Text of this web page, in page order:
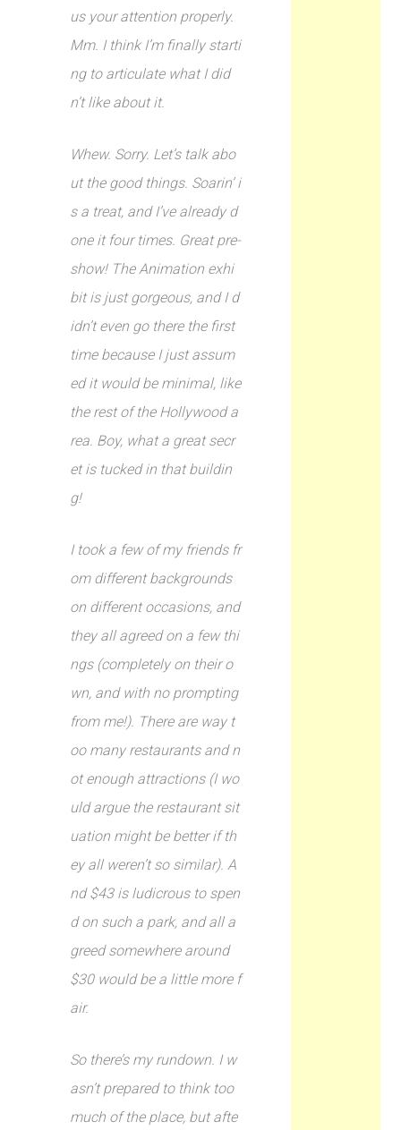
us your attention properly.
Mm. I think I’m finally starti
ng to articulate what I did
n’t like about it.
Whew. Sorry. Let’s talk abo
ut the good things. Soarin’ i
s a treat, and I’ve already d
one it four times. Great pre-
show! The Animation exhi
bit is just gorgeous, and I d
idn’t even go there the first
time because I just assum
ed it would be minimal, like
the rest of the Hollywood a
rea. Boy, what a great secr
et is tucked in that buildin
g!
I took a few of my friends fr
om different backgrounds
on different occasions, and
they all agreed on a few thi
ngs (completely on their o
wn, and with no prompting
from me!). There are way t
oo many restaurants and n
ot enough attractions (I wo
uld argue the restaurant sit
uation might be better if th
ey all weren’t so similar). A
nd $43 is ludicrous to spen
d on such a park, and all a
greed somewhere around
$30 would be a little more f
air.
So there’s my rundown. I w
asn’t prepared to think too
much of the place, but afte